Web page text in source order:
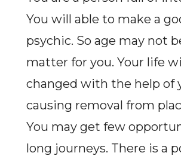
You will able to make a
psychic. So age may not
matter for you. Your life
changed with the help of
causing removal from
You may get few
long journeys. There is a